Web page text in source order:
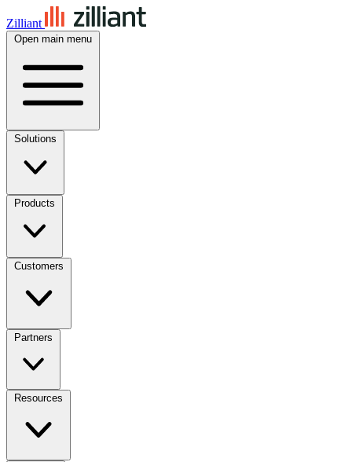
Zilliant
Open main menu
Solutions
Products
Customers
Partners
Resources